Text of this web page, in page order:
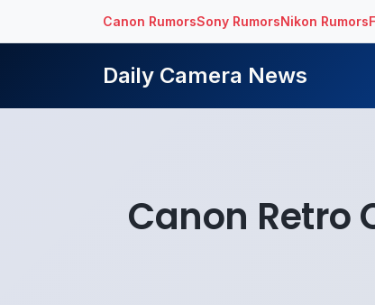
Canon RumorsSony RumorsNikon Rumors
Daily Camera News
Canon Retro